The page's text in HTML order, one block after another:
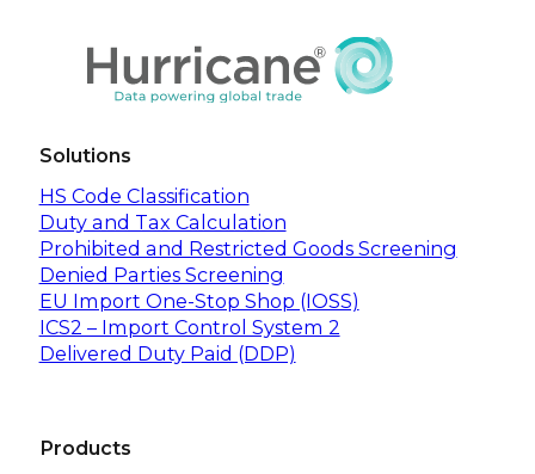
Solutions
HS Code Classification
Duty and Tax Calculation
Prohibited and Restricted Goods Screening
Denied Parties Screening
EU Import One-Stop Shop (IOSS)
ICS2 – Import Control System 2
Delivered Duty Paid (DDP)
Products